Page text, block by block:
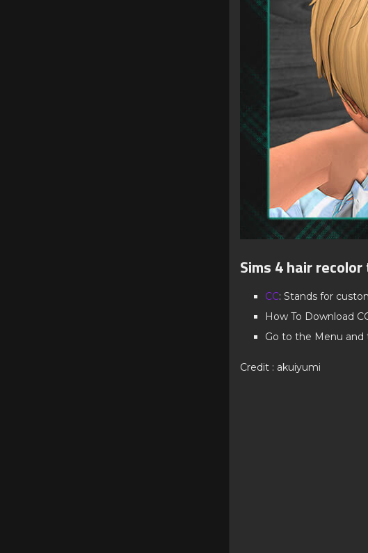
Sims 4 hair
CC: Stands for
How To Download
Go to the Menu and
Credit : akuiyumi